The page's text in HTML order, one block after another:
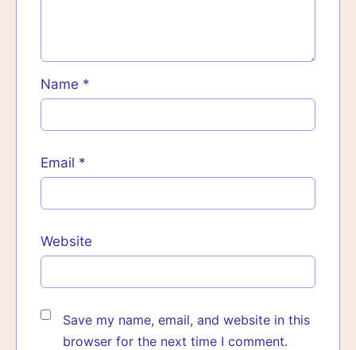
Name *
Email *
Website
Save my name, email, and website in this
browser for the next time I comment.